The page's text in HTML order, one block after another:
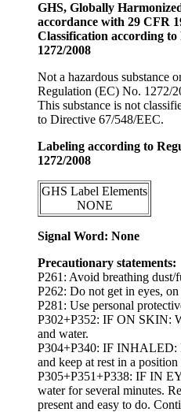
GHS, Globally
accordance with 29 CFR
Classification according
1272/2008
Not a hazardous substance
Regulation (EC) No. 1272/
This substance is not
to Directive 67/548/EEC.
Labeling according to
1272/2008
GHS Label Elements
NONE
Signal Word: None
Precautionary statements:
P261: Avoid breathing dust/
P262: Do not get in eyes,
P281: Use personal
P302+P352: IF ON SKIN:
and water.
P304+P340: IF INHALED:
and keep at rest in a
P305+P351+P338: IF IN
water for several minutes.
present and easy to do.